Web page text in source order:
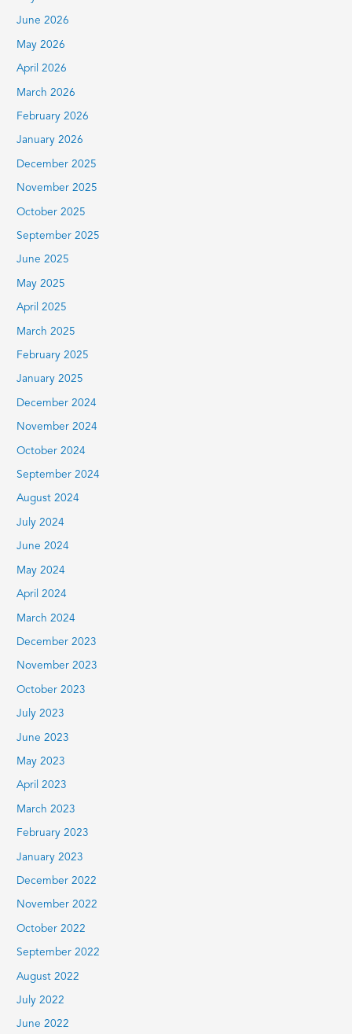
o
r
:
June 2026
May 2026
April 2026
March 2026
February 2026
January 2026
December 2025
November 2025
October 2025
September 2025
June 2025
May 2025
April 2025
March 2025
February 2025
January 2025
December 2024
November 2024
October 2024
September 2024
August 2024
July 2024
June 2024
May 2024
April 2024
March 2024
December 2023
November 2023
October 2023
July 2023
June 2023
May 2023
April 2023
March 2023
February 2023
January 2023
December 2022
November 2022
October 2022
September 2022
August 2022
July 2022
June 2022